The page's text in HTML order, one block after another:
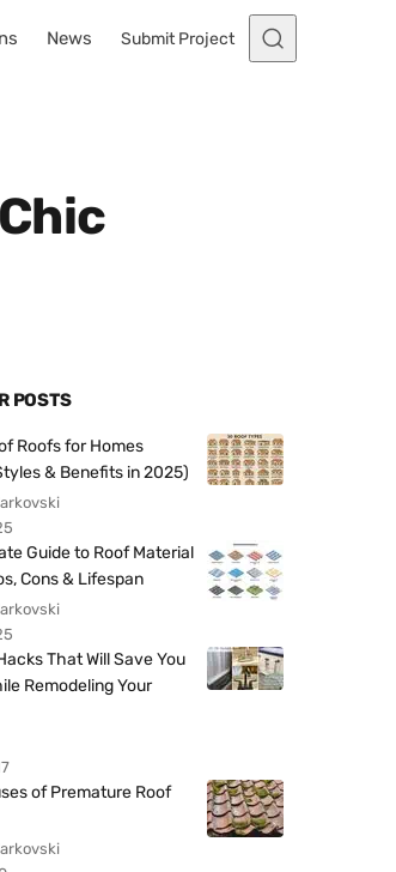
News Submit Project
POSTS
Roofs for Homes
& Benefits in 2025)
Guide to Roof Material
Cons & Lifespan
That Will Save You
Remodeling Your
of Premature Roof